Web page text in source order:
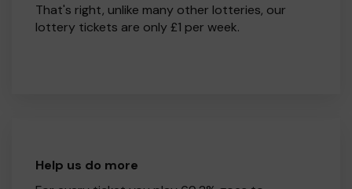
That's right, unlike many other lotteries, our
lottery tickets are only £1 per week.
Help us do more